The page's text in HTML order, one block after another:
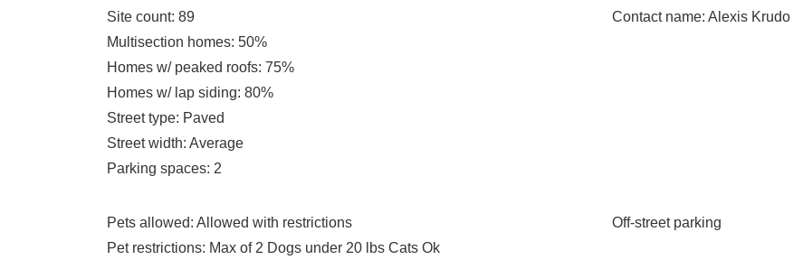
Site count: 89
Multisection homes: 50%
Homes w/ peaked roofs: 75%
Homes w/ lap siding: 80%
Street type: Paved
Street width: Average
Parking spaces: 2
Contact name: Alexis Krudo
Pets allowed: Allowed with restrictions
Pet restrictions: Max of 2 Dogs under 20 lbs Cats Ok
Off-street parking